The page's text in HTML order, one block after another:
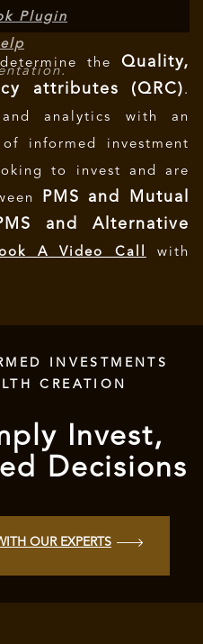
Plugin
the Quality,
attributes (QRC) .
analytics with an
informed investment
to invest and are
PMS and Mutual
and Alternative
A Video Call
with
INVESTMENTS
CREATION
Invest,
Decisions
OUR EXPERTS